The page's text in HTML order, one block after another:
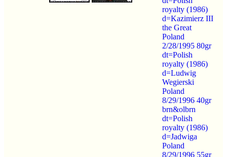
royalty (1986)
d=Kazimierz III
the Great
Poland
2/28/1995 80gr
dt=Polish
royalty (1986)
d=Ludwig
Wegierski
Poland
8/29/1996 40gr
brn&olbrn
dt=Polish
royalty (1986)
d=Jadwiga
Poland
8/29/1996 55gr